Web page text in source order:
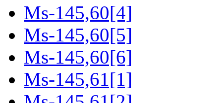
Ms-145,60[4]
Ms-145,60[5]
Ms-145,60[6]
Ms-145,61[1]